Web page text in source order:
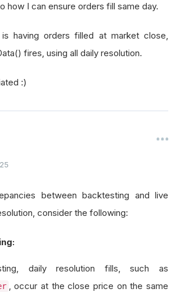
how I can ensure orders fill same day.
having orders filled at market close,
fires, using all daily resolution.
:)
between backtesting and live
consider the following:
daily resolution fills, such as
, occur at the close price on the same